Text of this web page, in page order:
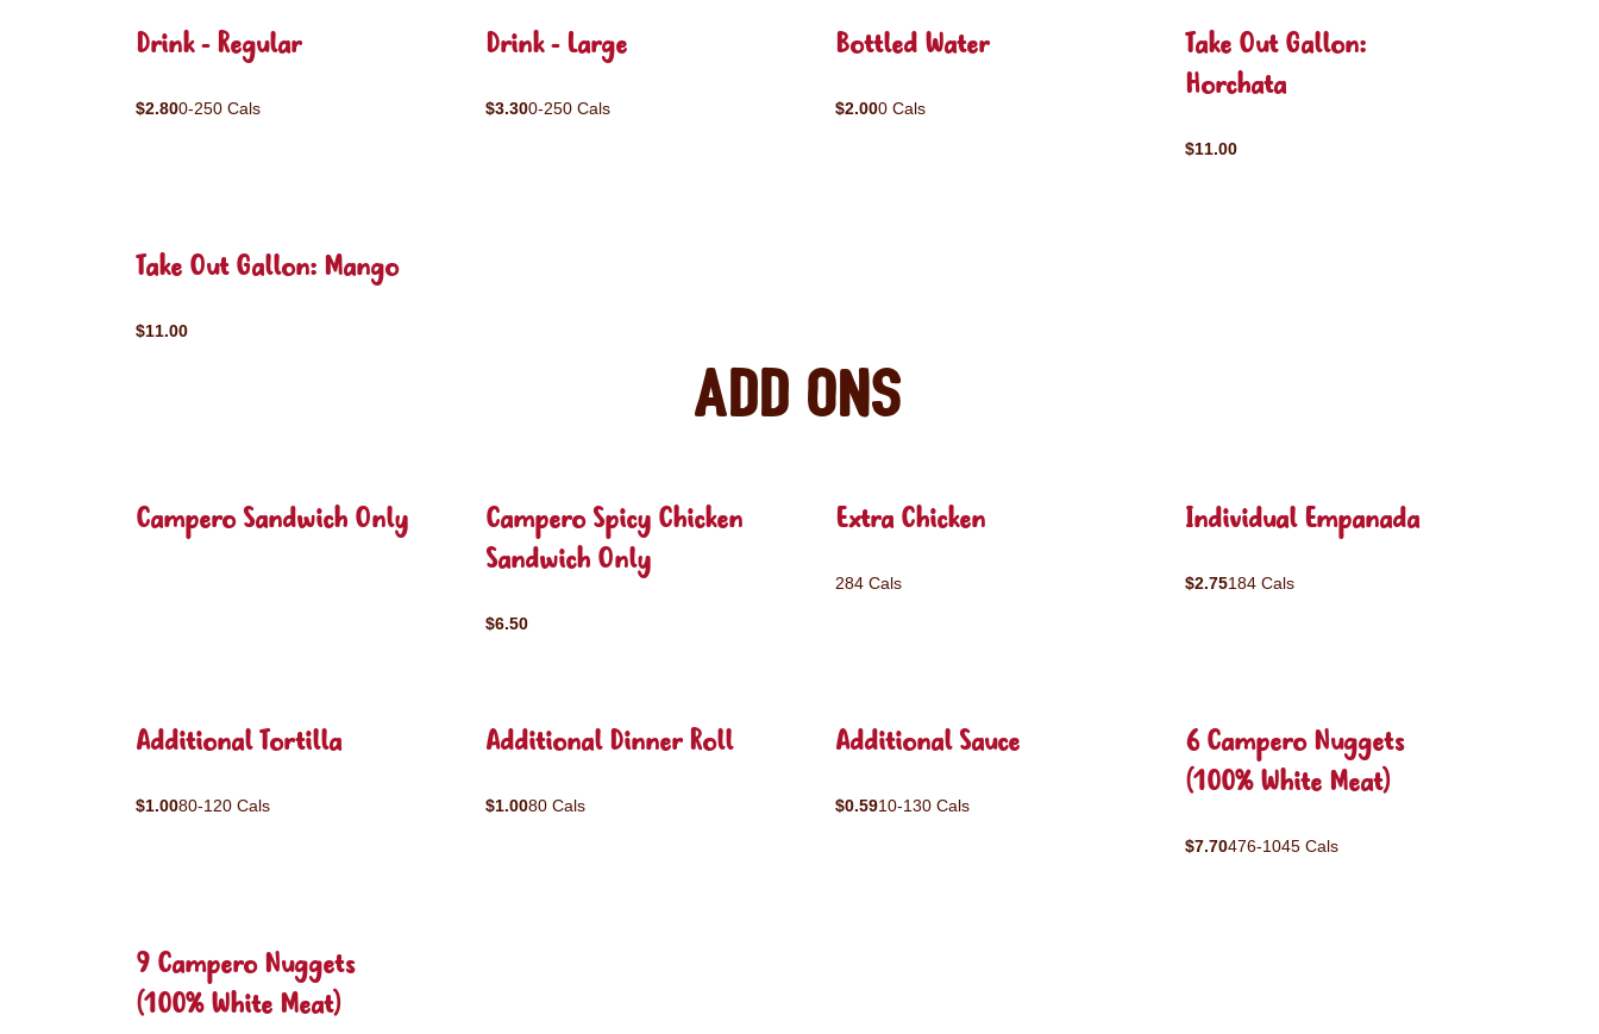
Drink - Regular
$2.800-250 Cals
Drink - Large
$3.300-250 Cals
Bottled Water
$2.000 Cals
Take Out Gallon:
Horchata
$11.00
Take Out Gallon: Mango
$11.00
Add ons
Campero Sandwich Only
Campero Spicy Chicken
Sandwich Only
$6.50
Extra Chicken
284 Cals
Individual Empanada
$2.75184 Cals
Additional Tortilla
$1.0080-120 Cals
Additional Dinner Roll
$1.0080 Cals
Additional Sauce
$0.5910-130 Cals
6 Campero Nuggets
(100% White Meat)
$7.70476-1045 Cals
9 Campero Nuggets
(100% White Meat)